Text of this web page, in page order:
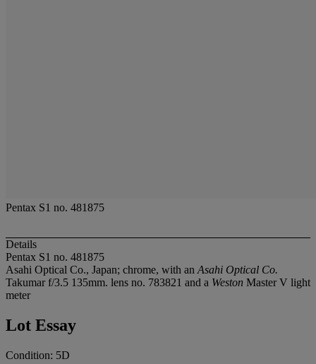
Pentax S1 no. 481875
Details
Pentax S1 no. 481875
Asahi Optical Co., Japan; chrome, with anAsahi Optical Co.
Takumar f/3.5 135mm. lens no. 783821 and a Weston Master V light
meter
Lot Essay
Condition: 5D